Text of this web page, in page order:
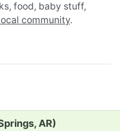
food, baby stuff,
community.
AR)